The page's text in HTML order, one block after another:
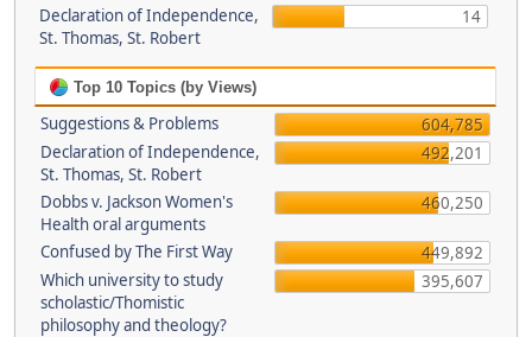
Declaration of Independence,
St. Thomas, St. Robert
14
Top 10 Topics (by Views)
Suggestions & Problems
604,785
Declaration of Independence,
St. Thomas, St. Robert
492,201
Dobbs v. Jackson Women's
Health oral arguments
460,250
Confused by The First Way
449,892
Which university to study
scholastic/Thomistic
philosophy and theology?
395,607